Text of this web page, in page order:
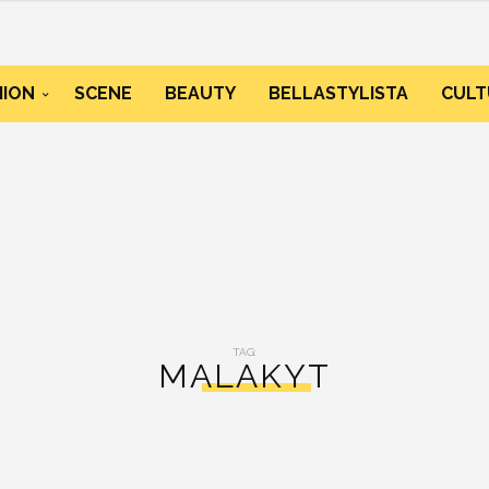
SCENE BEAUTY BELLASTYLISTA
TAG:
MALAKYT